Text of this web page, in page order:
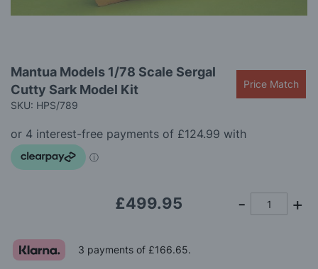
to
the
beginning
the
images
gallery
Mantua Models 1/78 Scale Sergal
Cutty Sark Model Kit
SKU: HPS/789
Price Match
£499.95
3 payments of £166.65.